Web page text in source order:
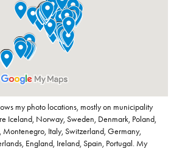
my photo locations, mostly on municipality
Iceland, Norway, Sweden, Denmark, Poland,
Italy, Switzerland, Germany,
England, Ireland, Spain, Portugal. My